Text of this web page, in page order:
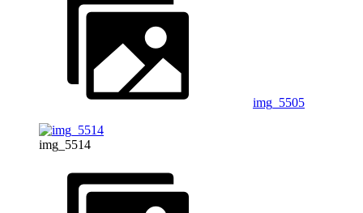
img_5505
img_5514